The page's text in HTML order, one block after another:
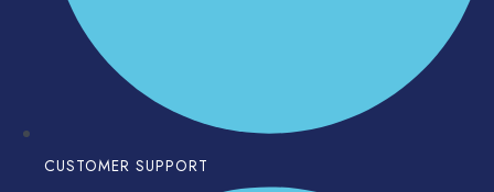
CUSTOMER SUPPORT